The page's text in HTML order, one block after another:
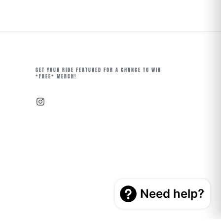
GET YOUR RIDE FEATURED FOR A CHANCE TO WIN
*FREE* MERCH!
Instagram